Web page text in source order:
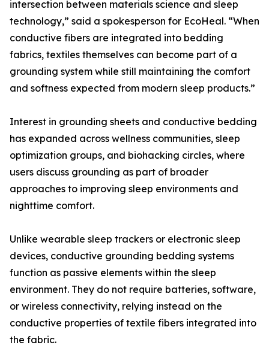
intersection between materials science and sleep
technology,” said a spokesperson for EcoHeal. “When
conductive fibers are integrated into bedding
fabrics, textiles themselves can become part of a
grounding system while still maintaining the comfort
and softness expected from modern sleep products.”
Interest in grounding sheets and conductive bedding
has expanded across wellness communities, sleep
optimization groups, and biohacking circles, where
users discuss grounding as part of broader
approaches to improving sleep environments and
nighttime comfort.
Unlike wearable sleep trackers or electronic sleep
devices, conductive grounding bedding systems
function as passive elements within the sleep
environment. They do not require batteries, software,
or wireless connectivity, relying instead on the
conductive properties of textile fibers integrated into
the fabric.